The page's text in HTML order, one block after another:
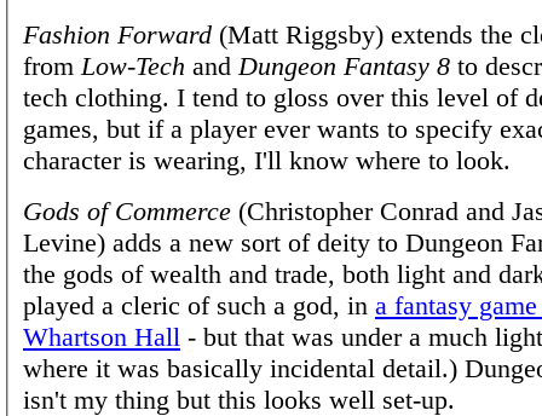
Fashion Forward (Matt Riggsby) extends the
from Low-Tech and Dungeon Fantasy 8 to
tech clothing. I tend to gloss over this level of
games, but if a player ever wants to specify
character is wearing, I'll know where to look.
Gods of Commerce (Christopher Conrad and
Levine) adds a new sort of deity to Dungeon
the gods of wealth and trade, both light and
played a cleric of such a god, in a fantasy
Whartson Hall - but that was under a much
where it was basically incidental detail.)
isn't my thing but this looks well set-up.